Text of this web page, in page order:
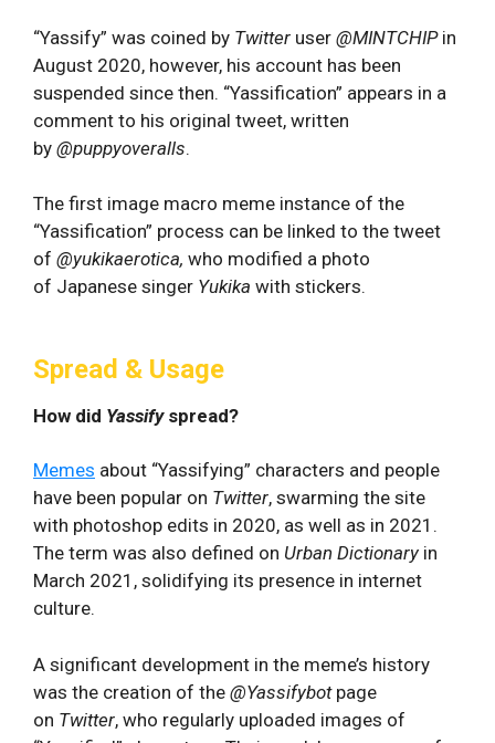
“Yassify” was coined by Twitter user @MINTCHIP in
August 2020, however, his account has been
suspended since then. “Yassification” appears in a
comment to his original tweet, written
by @puppyoveralls.
The first image macro meme instance of the
“Yassification” process can be linked to the tweet
of @yukikaerotica, who modified a photo
of Japanese singer Yukika with stickers.
Spread & Usage
How did Yassifyspread?
Memes about “Yassifying” characters and people
have been popular on Twitter, swarming the site
with photoshop edits in 2020, as well as in 2021.
The term was also defined on Urban Dictionary in
March 2021, solidifying its presence in internet
culture.
A significant development in the meme’s history
was the creation of the @Yassifybotpage
on Twitter, who regularly uploaded images of